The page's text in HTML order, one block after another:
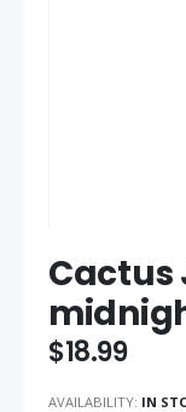
to
the
beginning
of
the
images
Cactus
$18.99
AVAILABILITY: IN